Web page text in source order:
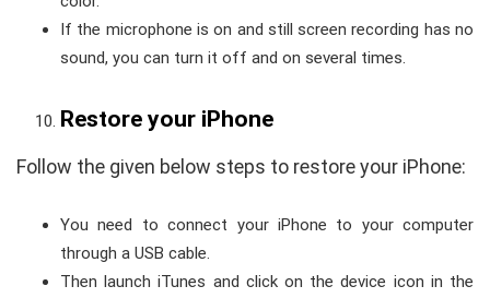
If the microphone is on and still screen recording has no
sound, you can turn it off and on several times.
Restore your iPhone
Follow the given below steps to restore your iPhone:
You need to connect your iPhone to your computer
through a USB cable.
Then launch iTunes and click on the device icon in the